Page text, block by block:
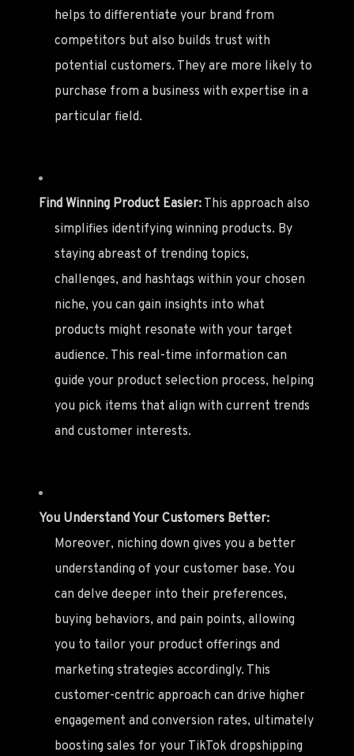
helps to differentiate your brand from
competitors but also builds trust with
potential customers. They are more likely to
purchase from a business with expertise in a
particular field.
Find Winning Product Easier: This approach also
simplifies identifying winning products. By
staying abreast of trending topics,
challenges, and hashtags within your chosen
niche, you can gain insights into what
products might resonate with your target
audience. This real-time information can
guide your product selection process, helping
you pick items that align with current trends
and customer interests.
You Understand Your Customers Better:
Moreover, niching down gives you a better
understanding of your customer base. You
can delve deeper into their preferences,
buying behaviors, and pain points, allowing
you to tailor your product offerings and
marketing strategies accordingly. This
customer-centric approach can drive higher
engagement and conversion rates, ultimately
boosting sales for your TikTok dropshipping